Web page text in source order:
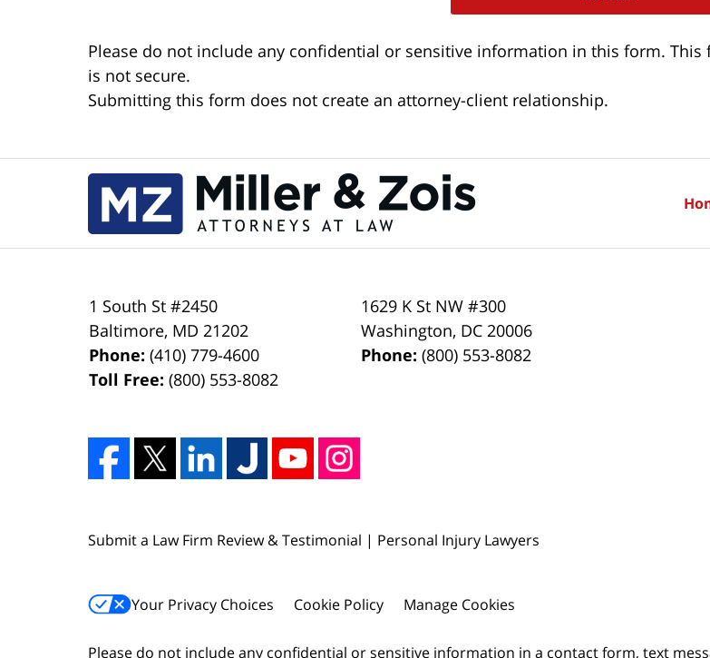
Please do not include any confidential or sensitive information in this form.
is not secure.
Submitting this form does not create an attorney-client relationship.
1 South St #2450
Baltimore, MD 21202
Phone:(410) 779-4600
Toll Free:(800) 553-8082
1629 K St NW #300
Washington, DC 20006
Phone:(800) 553-8082
Submit a Law Firm Review & Testimonial | Personal Injury Lawyers
Your Privacy Choices Cookie Policy Manage Cookies
Please do not include any confidential or sensitive information in a contact form, text